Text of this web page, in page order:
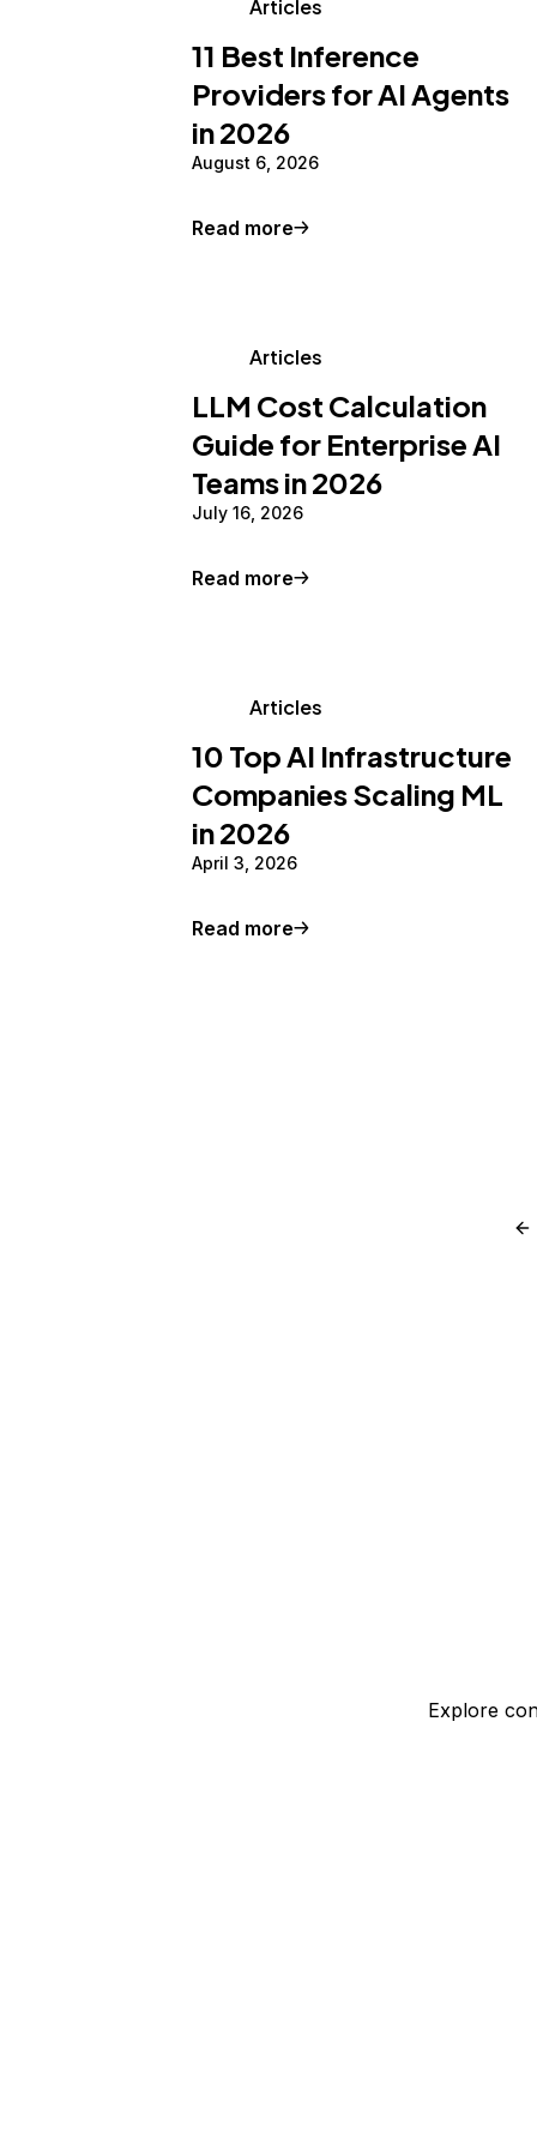
Articles
11 Best Inference
Providers for AI Agents
in 2026
August 6, 2026
Read more
Articles
LLM Cost Calculation
Guide for Enterprise AI
Teams in 2026
July 16, 2026
Read more
Articles
10 Top AI Infrastructure
Companies Scaling ML
in 2026
April 3, 2026
Read more
Explore